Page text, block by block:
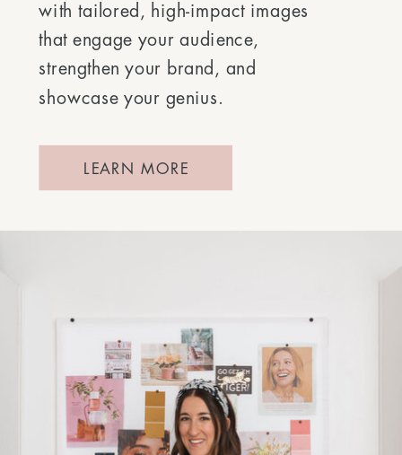
with tailored, high-impact images
that engage your audience,
strengthen your brand, and
showcase your genius.
LEARN MORE